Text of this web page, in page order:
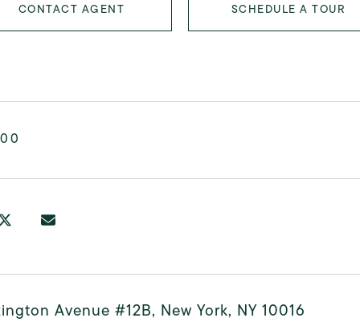
CONTACT AGENT SCHEDULE A TOUR
Avenue #12B, New York, NY 10016